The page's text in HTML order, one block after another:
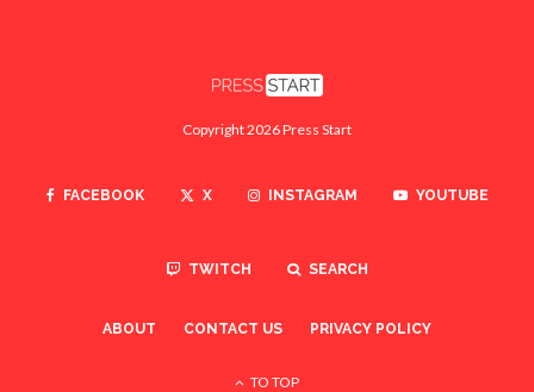
Copyright 2026 Press Start
FACEBOOK X INSTAGRAM YOUTUBE
TWITCH SEARCH
ABOUT CONTACT US PRIVACY POLICY
TO TOP